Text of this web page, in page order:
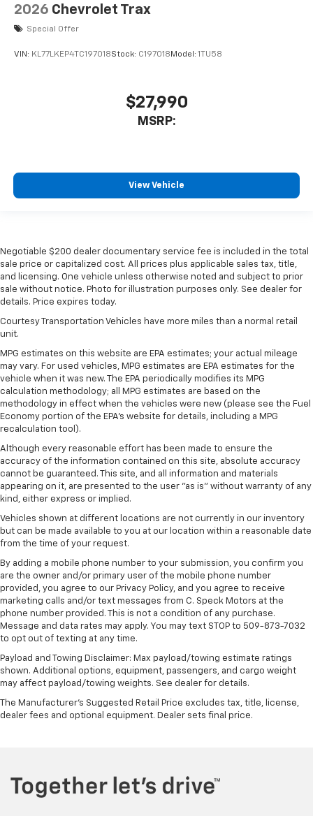
2026 Chevrolet Trax
Special Offer
VIN: KL77LKEP4TC197018Stock: C197018 Model: 1TU58
$27,990
MSRP:
View Vehicle
Negotiable $200 dealer documentary service fee is included in the total
sale price or capitalized cost. All prices plus applicable sales tax, title,
and licensing. One vehicle unless otherwise noted and subject to prior
sale without notice. Photo for illustration purposes only. See dealer for
details. Price expires today.
Courtesy Transportation Vehicles have more miles than a normal retail
unit.
MPG estimates on this website are EPA estimates; your actual mileage
may vary. For used vehicles, MPG estimates are EPA estimates for the
vehicle when it was new. The EPA periodically modifies its MPG
calculation methodology; all MPG estimates are based on the
methodology in effect when the vehicles were new (please see the Fuel
Economy portion of the EPA's website for details, including a MPG
recalculation tool).
Although every reasonable effort has been made to ensure the
accuracy of the information contained on this site, absolute accuracy
cannot be guaranteed. This site, and all information and materials
appearing on it, are presented to the user "as is" without warranty of any
kind, either express or implied.
Vehicles shown at different locations are not currently in our inventory
but can be made available to you at our location within a reasonable date
from the time of your request.
By adding a mobile phone number to your submission, you confirm you
are the owner and/or primary user of the mobile phone number
provided, you agree to our Privacy Policy, and you agree to receive
marketing calls and/or text messages from C. Speck Motors at the
phone number provided. This is not a condition of any purchase.
Message and data rates may apply. You may text STOP to 509-873-7032
to opt out of texting at any time.
Payload and Towing Disclaimer: Max payload/towing estimate ratings
shown. Additional options, equipment, passengers, and cargo weight
may affect payload/towing weights. See dealer for details.
The Manufacturer's Suggested Retail Price excludes tax, title, license,
dealer fees and optional equipment. Dealer sets final price.